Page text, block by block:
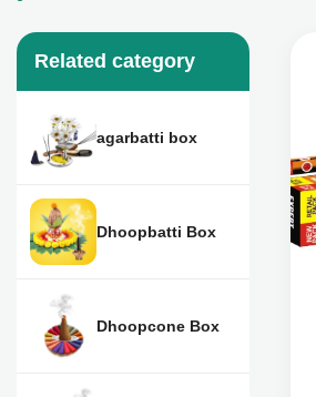
Related category
agarbatti box
Dhoopbatti Box
Dhoopcone Box